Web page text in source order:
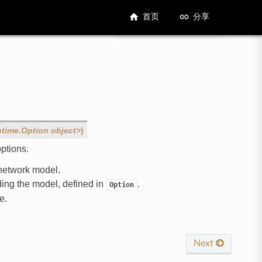
object>)
model.
the model, defined in
Option .
Next
首页 分享